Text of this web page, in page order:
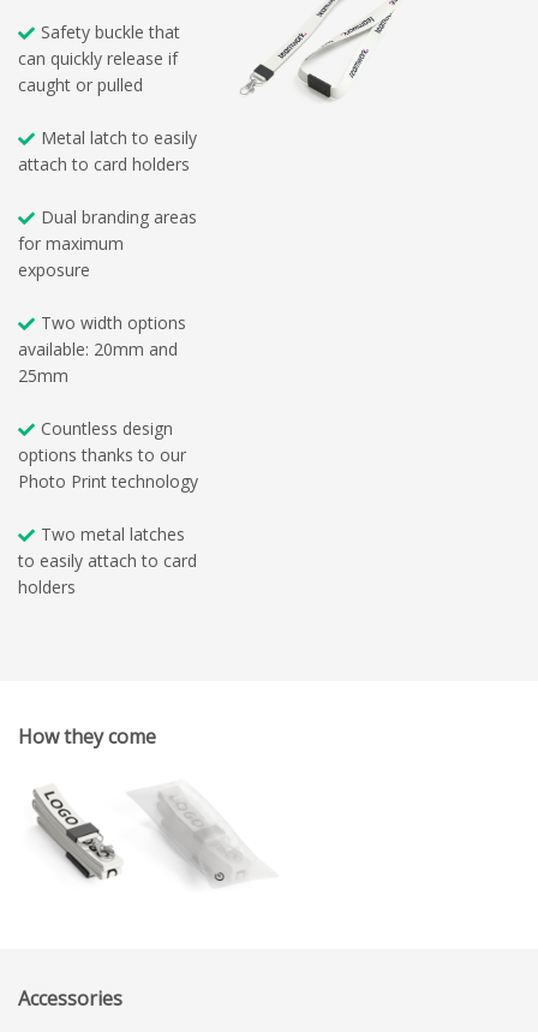
Safety buckle that
can quickly release if
caught or pulled
Metal latch to easily
attach to card holders
Dual branding areas
for maximum
exposure
Two width options
available: 20mm and
25mm
Countless design
options thanks to our
Photo Print technology
Two metal latches
to easily attach to card
holders
How they come
Accessories